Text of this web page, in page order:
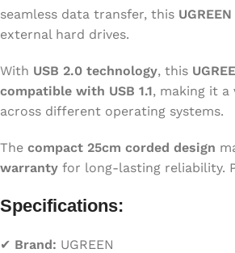
seamless data transfer, this
external hard drives.
With USB 2.0 technology, this
compatible with USB 1.1, making it a
across different operating systems.
The compact 25cm corded design
warranty for long-lasting reliability.
Specifications:
✔ Brand: UGREEN